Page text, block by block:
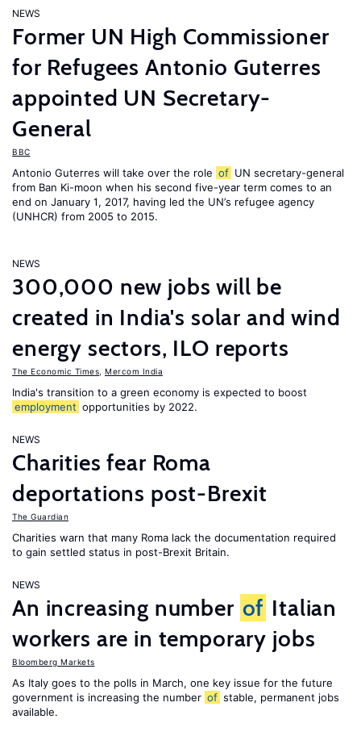
NEWS
Former UN High Commissioner
for Refugees Antonio Guterres
appointed UN Secretary-
General
BBC
Antonio Guterres will take over the role of UN secretary-general
from Ban Ki-moon when his second five-year term comes to an
end on January 1, 2017, having led the UN’s refugee agency
(UNHCR) from 2005 to 2015.
NEWS
300,000 new jobs will be
created in India's solar and wind
energy sectors, ILO reports
The Economic Times Mercom India
India's transition to a green economy is expected to boost
employment opportunities by 2022.
NEWS
Charities fear Roma
deportations post-Brexit
The Guardian
Charities warn that many Roma lack the documentation required
to gain settled status in post-Brexit Britain.
NEWS
An increasing number of Italian
workers are in temporary jobs
Bloomberg Markets
As Italy goes to the polls in March, one key issue for the future
government is increasing the number of stable, permanent jobs
available.